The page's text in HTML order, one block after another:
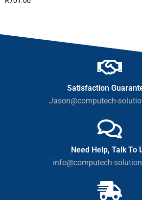
Satisfaction
Jason@computech-
Need Help, Talk To
info@computech-